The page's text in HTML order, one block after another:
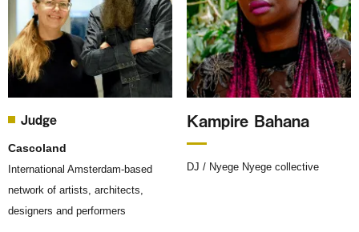
Judge
Cascoland
International Amsterdam-based
network of artists, architects,
designers and performers
Kampire Bahana
DJ / Nyege Nyege collective